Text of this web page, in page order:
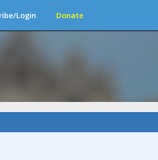
Login Donate